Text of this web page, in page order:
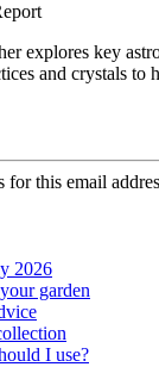
explores key
and crystals to
for this email
2026
garden
I use?